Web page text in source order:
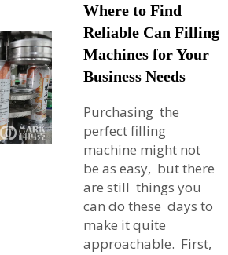
Where to Find
Reliable Can Filling
Machines for Your
Business Needs
Purchasing the
perfect filling
machine might not
be as easy, but there
are still things you
can do these days to
make it quite
approachable. First,